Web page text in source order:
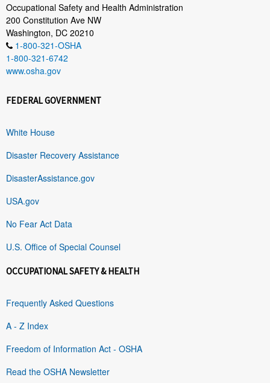
Occupational Safety and Health Administration
200 Constitution Ave NW
Washington, DC 20210
1-800-321-OSHA
1-800-321-6742
www.osha.gov
FEDERAL GOVERNMENT
White House
Disaster Recovery Assistance
DisasterAssistance.gov
USA.gov
No Fear Act Data
U.S. Office of Special Counsel
OCCUPATIONAL SAFETY & HEALTH
Frequently Asked Questions
A - Z Index
Freedom of Information Act - OSHA
Read the OSHA Newsletter